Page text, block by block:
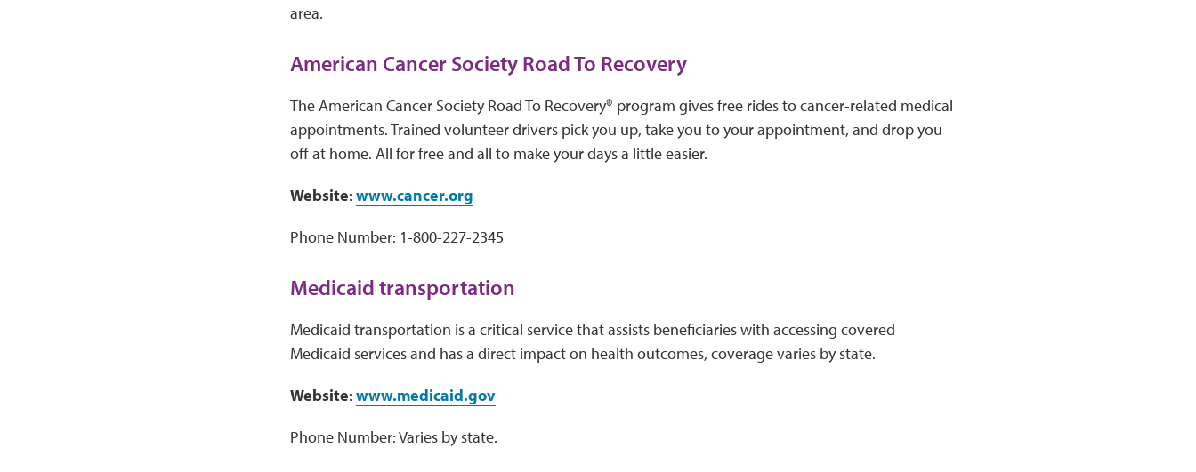
area.
American Cancer Society Road To Recovery
The American Cancer Society Road To Recovery® program gives free rides to cancer-related medical
appointments. Trained volunteer drivers pick you up, take you to your appointment, and drop you
off at home. All for free and all to make your days a little easier.
Website: www.cancer.org
Phone Number: 1-800-227-2345
Medicaid transportation
Medicaid transportation is a critical service that assists beneficiaries with accessing covered
Medicaid services and has a direct impact on health outcomes, coverage varies by state.
Website: www.medicaid.gov
Phone Number: Varies by state.